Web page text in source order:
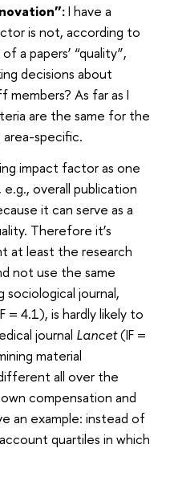
I have a
is not, according to
a papers’ “quality”,
decisions about
As far as I
are the same for the
specific.
impact factor as one
overall publication
it can serve as a
Therefore it’s
at least the research
not use the same
sociological journal,
= 4.1), is hardly likely to
journal Lancet(IF =
material
all over the
compensation and
an example: instead of
quartiles in which